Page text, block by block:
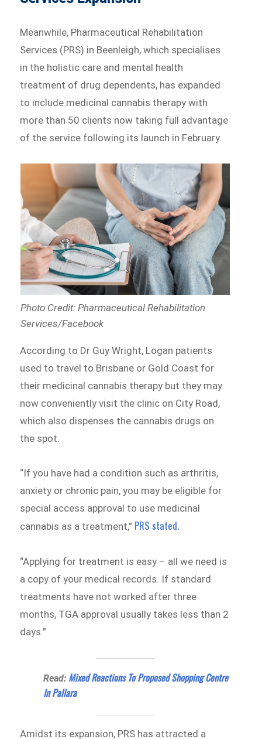
Meanwhile, Pharmaceutical Rehabilitation
Services (PRS) in Beenleigh, which specialises
in the holistic care and mental health
treatment of drug dependents, has expanded
to include medicinal cannabis therapy with
more than 50 clients now taking full advantage
of the service following its launch in February.
Photo Credit: Pharmaceutical Rehabilitation
Services/Facebook
According to Dr Guy Wright, Logan patients
used to travel to Brisbane or Gold Coast for
their medicinal cannabis therapy but they may
now conveniently visit the clinic on City Road,
which also dispenses the cannabis drugs on
the spot.
“If you have had a condition such as arthritis,
anxiety or chronic pain, you may be eligible for
special access approval to use medicinal
cannabis as a treatment,” PRS stated.
“Applying for treatment is easy – all we need is
a copy of your medical records. If standard
treatments have not worked after three
months, TGA approval usually takes less than 2
days.”
Read: Mixed Reactions To Proposed Shopping Centre
In Pallara
Amidst its expansion, PRS has attracted a